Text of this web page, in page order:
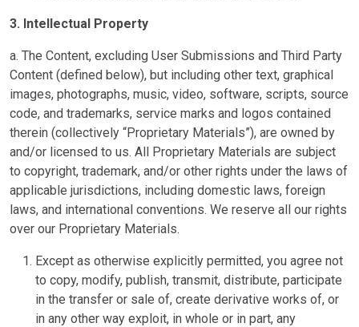
3. Intellectual Property
a. The Content, excluding User Submissions and Third Party
Content (defined below), but including other text, graphical
images, photographs, music, video, software, scripts, source
code, and trademarks, service marks and logos contained
therein (collectively “Proprietary Materials”), are owned by
and/or licensed to us. All Proprietary Materials are subject
to copyright, trademark, and/or other rights under the laws of
applicable jurisdictions, including domestic laws, foreign
laws, and international conventions. We reserve all our rights
over our Proprietary Materials.
Except as otherwise explicitly permitted, you agree not
to copy, modify, publish, transmit, distribute, participate
in the transfer or sale of, create derivative works of, or
in any other way exploit, in whole or in part, any